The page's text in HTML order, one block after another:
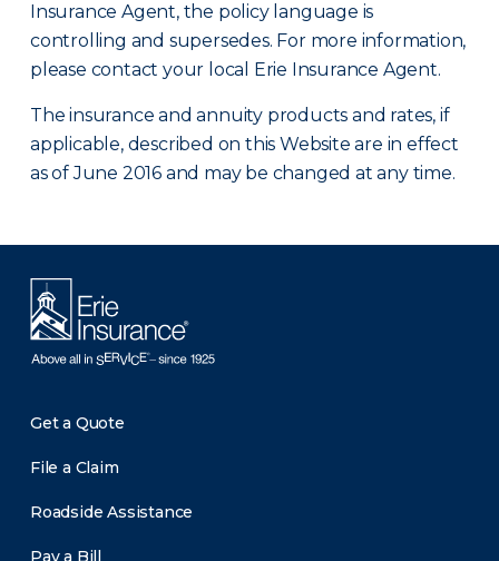
Insurance Agent, the policy language is
controlling and supersedes. For more information,
please contact your local Erie Insurance Agent.
The insurance and annuity products and rates, if
applicable, described on this Website are in effect
as of June 2016 and may be changed at any time.
Get a Quote
File a Claim
Roadside Assistance
Pay a Bill